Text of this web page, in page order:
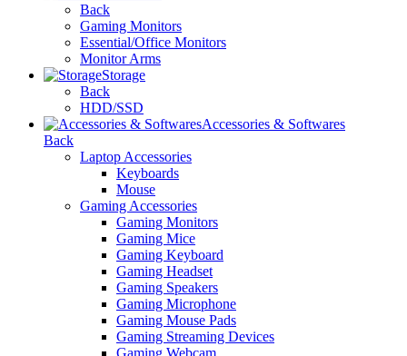
Back
Gaming Monitors
Essential/Office Monitors
Monitor Arms
Storage
Back
HDD/SSD
Accessories & Softwares
Back
Laptop Accessories
Keyboards
Mouse
Gaming Accessories
Gaming Monitors
Gaming Mice
Gaming Keyboard
Gaming Headset
Gaming Speakers
Gaming Microphone
Gaming Mouse Pads
Gaming Streaming Devices